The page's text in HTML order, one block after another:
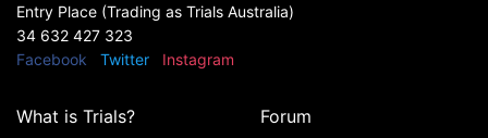
Entry Place (Trading as Trials Australia)
34 632 427 323
Facebook
Twitter Instagram
What is Trials?
Forum